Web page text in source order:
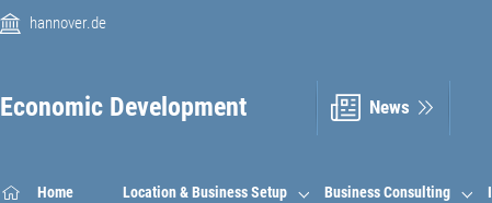
Economic Development
Home Location & Business Setup Business Consulting
hannover.de
News